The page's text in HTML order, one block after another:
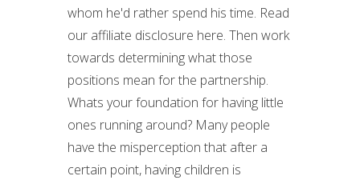
whom he'd rather spend his time. Read
our affiliate disclosure here. Then work
towards determining what those
positions mean for the partnership.
Whats your foundation for having little
ones running around? Many people
have the misperception that after a
certain point, having children is